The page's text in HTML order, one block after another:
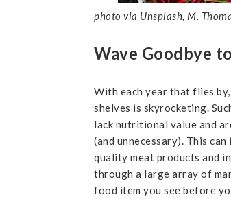
photo via Unsplash, M.
Wave Goodbye
With each year that flies
shelves is skyrocketing.
lack nutritional value and
(and unnecessary). This
quality meat products and
through a large array of
food item you see before